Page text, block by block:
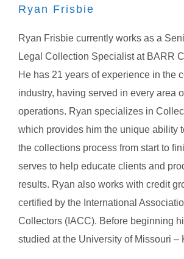
Ryan Frisbie
Ryan Frisbie currently works as a
Legal Collection Specialist at BARR
He has 21 years of experience in the
industry, having served in every area
operations. Ryan specializes in
which provides him the unique ability
the collections process from start to
serves to help educate clients and
results. Ryan also works with credit
certified by the International
Collectors (IACC). Before beginning
studied at the University of Missouri –